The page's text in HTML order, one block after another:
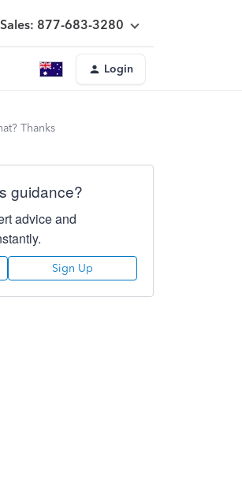
877-683-3280
Login
Thanks
guidance?
advice and
Sign Up